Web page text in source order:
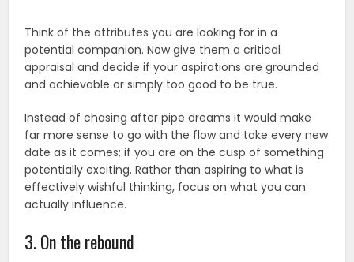
Think of the attributes you are looking for in a
potential companion. Now give them a critical
appraisal and decide if your aspirations are grounded
and achievable or simply too good to be true.
Instead of chasing after pipe dreams it would make
far more sense to go with the flow and take every new
date as it comes; if you are on the cusp of something
potentially exciting. Rather than aspiring to what is
effectively wishful thinking, focus on what you can
actually influence.
3. On the rebound